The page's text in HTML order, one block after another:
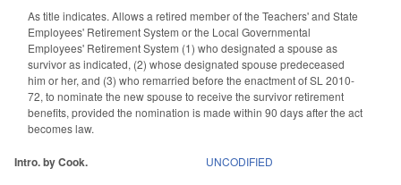
As title indicates. Allows a retired member of the Teachers' and State
Employees' Retirement System or the Local Governmental
Employees' Retirement System (1) who designated a spouse as
survivor as indicated, (2) whose designated spouse predeceased
him or her, and (3) who remarried before the enactment of SL 2010-
72, to nominate the new spouse to receive the survivor retirement
benefits, provided the nomination is made within 90 days after the act
becomes law.
Intro. by Cook. UNCODIFIED